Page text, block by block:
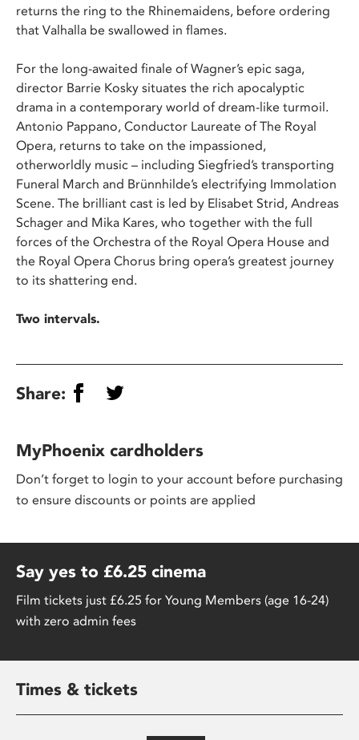
returns the ring to the Rhinemaidens, before ordering
that Valhalla be swallowed in flames.
For the long-awaited finale of Wagner’s epic saga,
director Barrie Kosky situates the rich apocalyptic
drama in a contemporary world of dream-like turmoil.
Antonio Pappano, Conductor Laureate of The Royal
Opera, returns to take on the impassioned,
otherworldly music – including Siegfried’s transporting
Funeral March and Brünnhilde’s electrifying Immolation
Scene. The brilliant cast is led by Elisabet Strid, Andreas
Schager and Mika Kares, who together with the full
forces of the Orchestra of the Royal Opera House and
the Royal Opera Chorus bring opera’s greatest journey
to its shattering end.
Two intervals.
Share:
MyPhoenix cardholders
Don’t forget to login to your account before purchasing
to ensure discounts or points are applied
Say yes to £6.25 cinema
Film tickets just £6.25 for Young Members (age 16-24)
with zero admin fees
Times & tickets